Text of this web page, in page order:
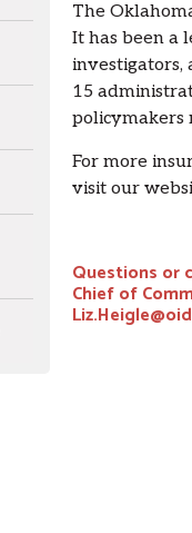
The
It has been a
investigators,
15
policymakers
For more
visit our
Questions or
Chief of